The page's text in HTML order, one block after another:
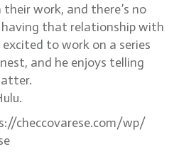
work, and there’s no
having that relationship with
excited to work on a series
and he enjoys telling
checcovarese.com/wp/